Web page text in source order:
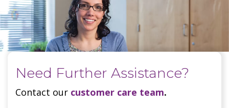
Need Further Assistance?
Contact our customer care team.